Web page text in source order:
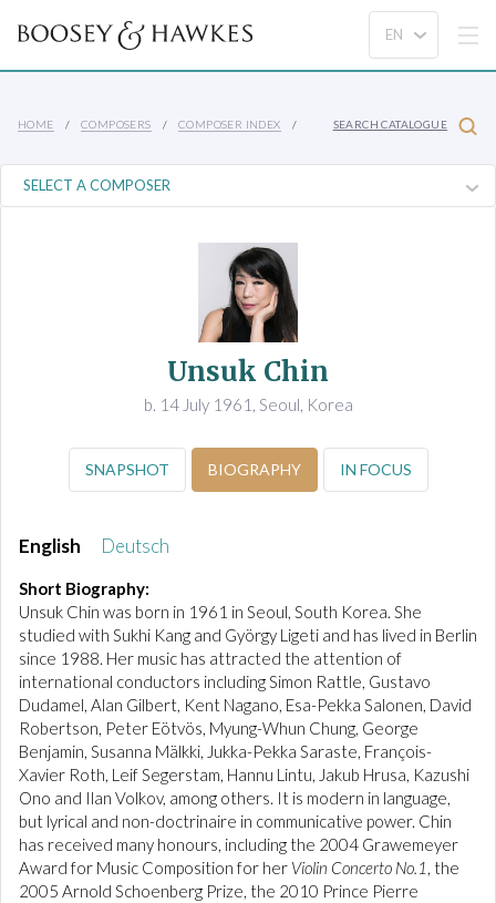
HOME COMPOSERS COMPOSER INDEX SEARCH CATALOGUE
Unsuk Chin
b. 14 July 1961, Seoul, Korea
SNAPSHOT BIOGRAPHY IN FOCUS
English Deutsch
Short Biography:
Unsuk Chin was born in 1961 in Seoul, South Korea. She
studied with Sukhi Kang and György Ligeti and has lived in Berlin
since 1988. Her music has attracted the attention of
international conductors including Simon Rattle, Gustavo
Dudamel, Alan Gilbert, Kent Nagano, Esa-Pekka Salonen, David
Robertson, Peter Eötvös, Myung-Whun Chung, George
Benjamin, Susanna Mälkki, Jukka-Pekka Saraste, François-
Xavier Roth, Leif Segerstam, Hannu Lintu, Jakub Hrusa, Kazushi
Ono and Ilan Volkov, among others. It is modern in language,
but lyrical and non-doctrinaire in communicative power. Chin
has received many honours, including the 2004 Grawemeyer
Award for Music Composition for her Violin Concerto No.1, the
2005 Arnold Schoenberg Prize, the 2010 Prince Pierre